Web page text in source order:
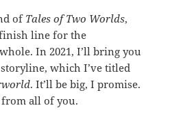
ofTales of Two Worlds,
line for the
In 2021, I’ll bring you
storyline, which I’ve titled
. It’ll be big, I promise.
all of you.